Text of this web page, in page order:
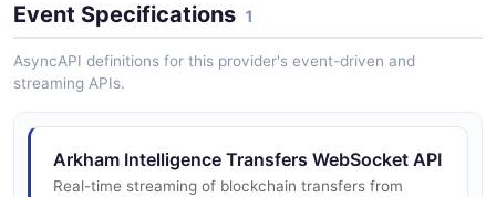
Event Specifications 1
AsyncAPI definitions for this provider's event-driven and
streaming APIs.
Arkham Intelligence Transfers WebSocket API
Real-time streaming of blockchain transfers from